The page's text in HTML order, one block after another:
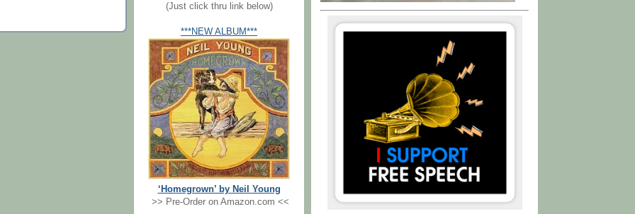
(Just click thru link below)
***NEW ALBUM***
‘Homegrown’ by Neil Young
>> Pre-Order on Amazon.com <<